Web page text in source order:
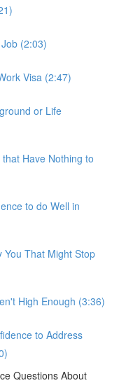
(2:03)
Visa (2:47)
or Life
Have Nothing to
to do Well in
You That Might Stop
High Enough (3:36)
to Address
Questions About